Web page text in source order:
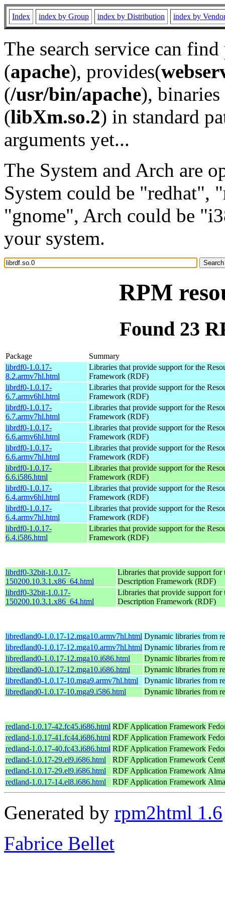
Index index by Group index by Distribution index by
The search service can
(apache), provides(
(/usr/bin/apache), binaries
(libXm.so.2) in standard
arguments yet...
The System and Arch are
System could be "redhat",
"gnome", Arch could be
your system.
RPM
Found 23
Package
Summary
librdf0-1.0.17-
8.2.armv7hl.html
Libraries that provide support for the
Framework (RDF)
librdf0-1.0.17-
6.7.armv6hl.html
Libraries that provide support for the
Framework (RDF)
librdf0-1.0.17-
6.7.armv7hl.html
Libraries that provide support for the
Framework (RDF)
librdf0-1.0.17-
6.6.armv6hl.html
Libraries that provide support for the
Framework (RDF)
librdf0-1.0.17-
6.6.armv7hl.html
Libraries that provide support for the
Framework (RDF)
librdf0-1.0.17-
6.6.i586.html
Libraries that provide support for the
Framework (RDF)
librdf0-1.0.17-
6.4.armv6hl.html
Libraries that provide support for the
Framework (RDF)
librdf0-1.0.17-
6.4.armv7hl.html
Libraries that provide support for the
Framework (RDF)
librdf0-1.0.17-
6.4.i586.html
Libraries that provide support for the
Framework (RDF)
librdf0-32bit-1.0.17-
150200.10.3.1.x86_64.html
Libraries that provide support for
Description Framework (RDF)
librdf0-32bit-1.0.17-
150200.10.3.1.x86_64.html
Libraries that provide support for
Description Framework (RDF)
libredland0-1.0.17-12.mga10.armv7hl.html Dynamic libraries from
libredland0-1.0.17-12.mga10.armv7hl.html Dynamic libraries from
libredland0-1.0.17-12.mga10.i686.html
Dynamic libraries from
libredland0-1.0.17-12.mga10.i686.html
Dynamic libraries from
libredland0-1.0.17-10.mga9.armv7hl.html
Dynamic libraries from
libredland0-1.0.17-10.mga9.i586.html
Dynamic libraries from
redland-1.0.17-42.fc45.i686.html RDF Application Framework
redland-1.0.17-41.fc44.i686.html RDF Application Framework
redland-1.0.17-40.fc43.i686.html RDF Application Framework
redland-1.0.17-29.el9.i686.html
RDF Application Framework
redland-1.0.17-29.el9.i686.html
RDF Application Framework
redland-1.0.17-14.el8.i686.html
RDF Application Framework
Generated by rpm2html 1.6
Fabrice Bellet